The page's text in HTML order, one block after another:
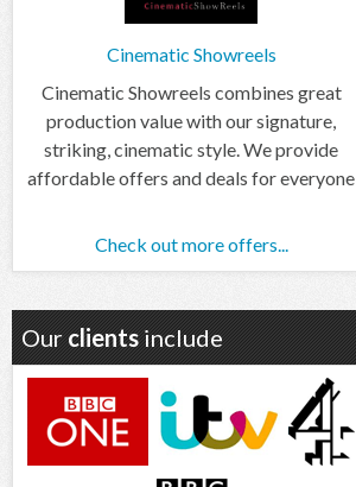
Cinematic Showreels
Cinematic Showreels combines great
production value with our signature,
striking, cinematic style. We provide
affordable offers and deals for everyone
Check out more offers...
Our clients include